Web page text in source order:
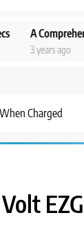
Charged